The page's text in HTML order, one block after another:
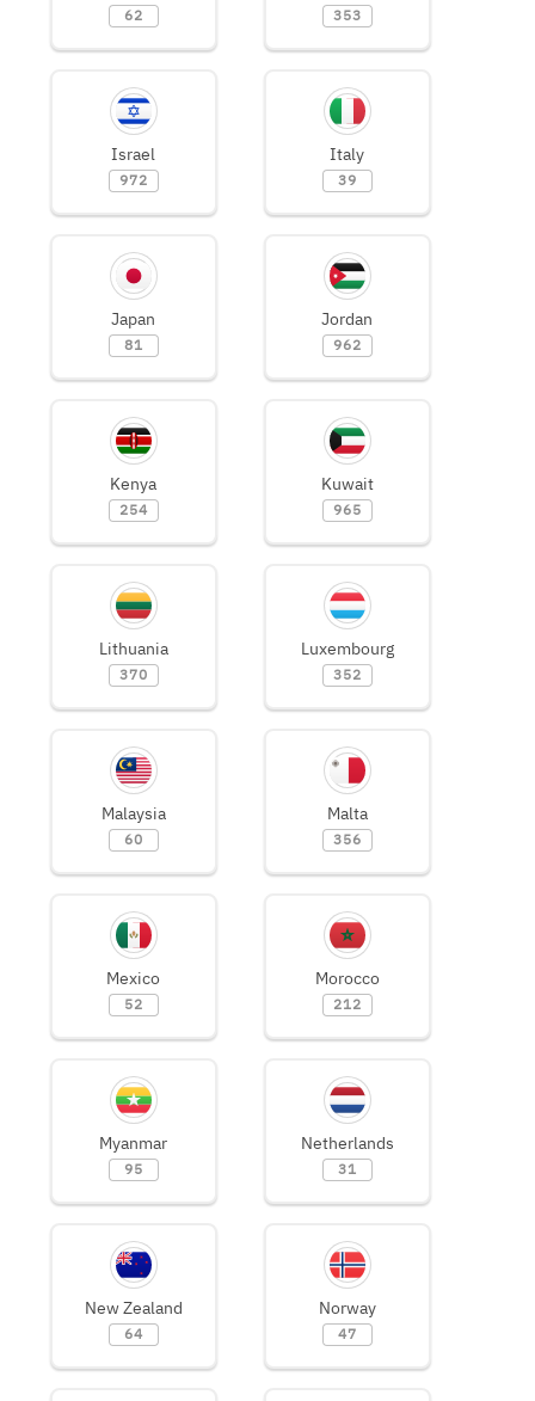
62 353
Israel
972
Italy
39
Japan
81
Jordan
962
Kenya
254
Kuwait
965
Lithuania
370
Luxembourg
352
Malaysia
60
Malta
356
Mexico
52
Morocco
212
Myanmar
95
Netherlands
31
New Zealand
64
Norway
47